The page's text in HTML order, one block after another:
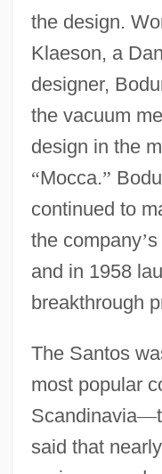
the design.
Klaeson, a
designer,
the vacuum
design in the
“Mocca.”
continued to
the company’s
and in 1958
breakthrough
The Santos
most popular
Scandinavia—
said that